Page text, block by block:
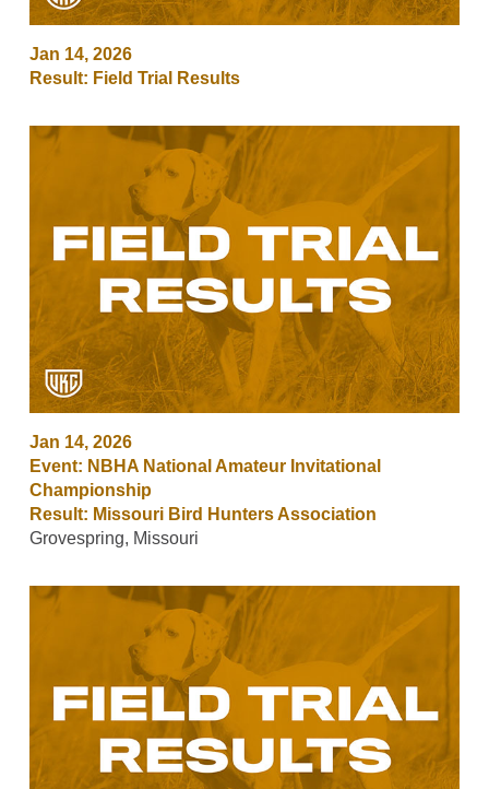
Jan 14, 2026
Result: Field Trial Results
Jan 14, 2026
Event: NBHA National Amateur Invitational
Championship
Result: Missouri Bird Hunters Association
Grovespring, Missouri